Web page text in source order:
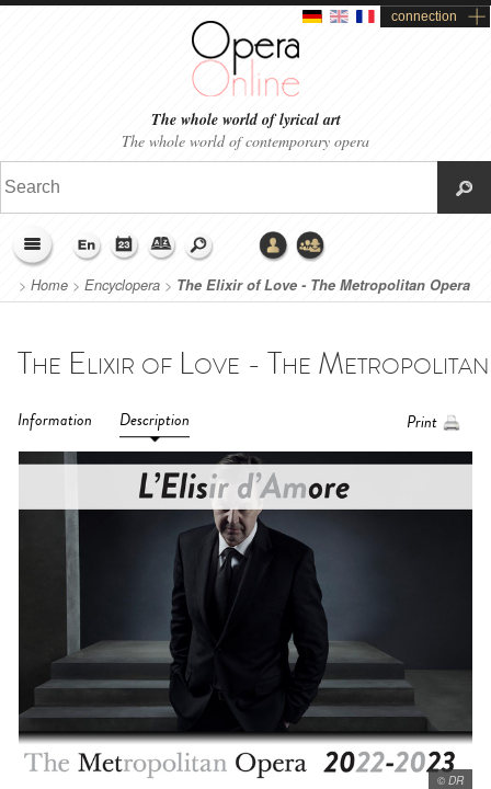
connection
The whole world of lyrical art
The whole world of contemporary opera
> Home > Encyclopera > The Elixir of Love - The Metropolitan Opera
(2023)
Information Description Print
© DR